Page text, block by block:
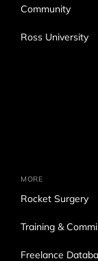
Community
Ross University
MORE
Rocket Surgery
Training &
Freelance